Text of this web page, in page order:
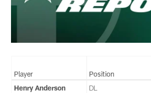
Player Position
Henry Anderson
DL